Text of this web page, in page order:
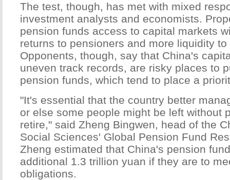
The test, though, has met with mixed
investment analysts and economists.
pension funds access to capital markets
returns to pensioners and more liquidity
Opponents, though, say that China's
uneven track records, are risky places to
pension funds, which tend to place a
"It's essential that the country better
or else some people might be left without
retire," said Zheng Bingwen, head of the
Social Sciences' Global Pension Fund
Zheng estimated that China's pension
additional 1.3 trillion yuan if they are to
obligations.